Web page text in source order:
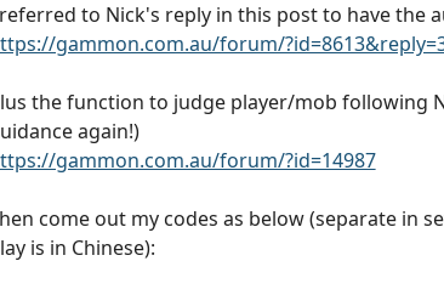
to Nick's reply in this post to have the
gammon.com.au/forum/
the function to judge player/mob following
again!)
gammon.com.au/forum/?id=14987
come out my codes as below (separate in
is in Chinese):